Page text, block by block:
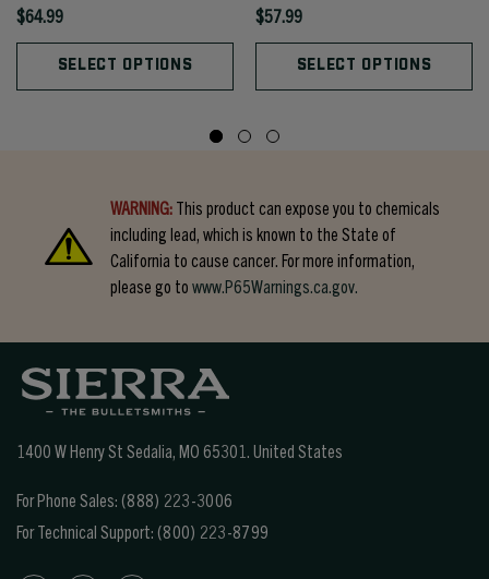
$64.99
SELECT OPTIONS
$57.99
SELECT OPTIONS
WARNING: This product can expose you to chemicals
including lead, which is known to the State of
California to cause cancer. For more information,
please go to www.P65Warnings.ca.gov.
1400 W Henry St Sedalia, MO 65301. United States
For Phone Sales: (888) 223-3006
For Technical Support: (800) 223-8799